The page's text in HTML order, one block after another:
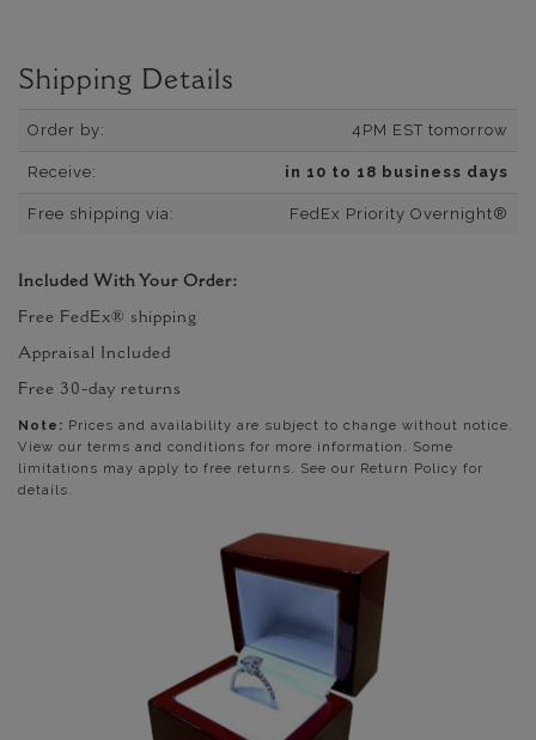
Shipping Details
Order by: 4PM EST tomorrow
Receive: in 10 to 18 business days
Free shipping via: FedEx Priority Overnight®
Included With Your Order:
Free FedEx® shipping
Appraisal Included
Free 30-day returns
Note: Prices and availability are subject to change without notice.
View our terms and conditions for more information. Some
limitations may apply to free returns. See our Return Policy for
details.